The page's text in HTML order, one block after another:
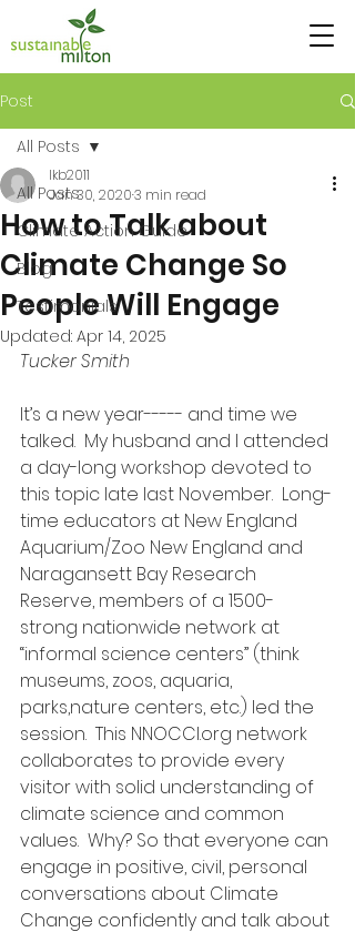
Post
All Posts
Climate Action Guide
Blog
Testimonials
All Posts
How to Talk about
Climate Change So
People Will Engage
lkb2011
Jan 30, 20203 min read
Updated: Apr 14, 2025
Tucker Smith
It’s a new year----- and time we
talked.  My husband and I attended
a day-long workshop devoted to
this topic late last November.  Long-
time educators at New England
Aquarium/Zoo New England and
Naragansett Bay Research
Reserve, members of a 1500-
strong nationwide network at
“informal science centers” (think
museums, zoos, aquaria,
parks,nature centers, etc.) led the
session.  This NNOCCI.org network
collaborates to provide every
visitor with solid understanding of
climate science and common
values.  Why? So that everyone can
engage in positive, civil, personal
conversations about Climate
Change confidently and talk about